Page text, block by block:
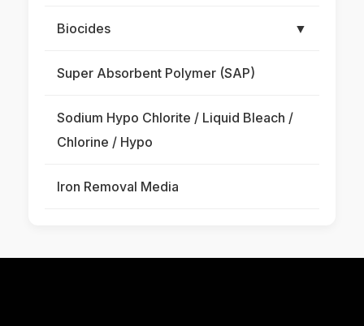
Biocides ▼
Super Absorbent Polymer (SAP)
Sodium Hypo Chlorite / Liquid Bleach /
Chlorine / Hypo
Iron Removal Media